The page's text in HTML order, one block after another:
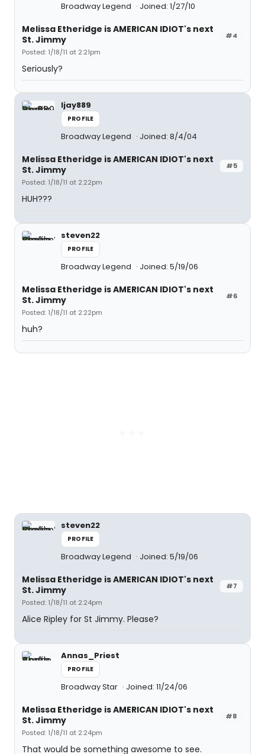
Broadway Legend Joined: 1/27/10
#4
Melissa Etheridge is AMERICAN IDIOT's next
St. Jimmy
Posted: 1/18/11 at 2:21pm
Seriously?
ljay889
PROFILE
Broadway Legend Joined: 8/4/04
#5
Melissa Etheridge is AMERICAN IDIOT's next
St. Jimmy
Posted: 1/18/11 at 2:22pm
HUH???
steven22
PROFILE
Broadway Legend Joined: 5/19/06
#6
Melissa Etheridge is AMERICAN IDIOT's next
St. Jimmy
Posted: 1/18/11 at 2:22pm
huh?
steven22
PROFILE
Broadway Legend Joined: 5/19/06
#7
Melissa Etheridge is AMERICAN IDIOT's next
St. Jimmy
Posted: 1/18/11 at 2:24pm
Alice Ripley for St Jimmy. Please?
Annas_Priest
PROFILE
Broadway Star Joined: 11/24/06
#8
Melissa Etheridge is AMERICAN IDIOT's next
St. Jimmy
Posted: 1/18/11 at 2:24pm
That would be something awesome to see.